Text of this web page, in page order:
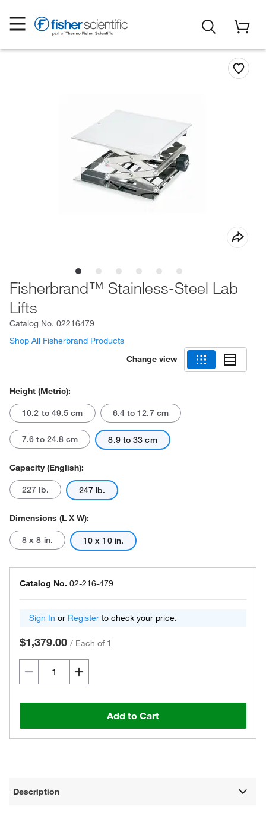
Fisherbrand™ Stainless-Steel Lab
Lifts
Catalog No. 02216479
Shop All Fisherbrand Products
Change view
Height (Metric):
10.2 to 49.5 cm 6.4 to 12.7 cm
7.6 to 24.8 cm 8.9 to 33 cm
Capacity (English):
227 lb. 247 lb.
Dimensions (L X W):
8 x 8 in. 10 x 10 in.
Catalog No. 02-216-479
Sign In or Register to check your price.
$1,379.00 / Each of 1
Add to Cart
Description